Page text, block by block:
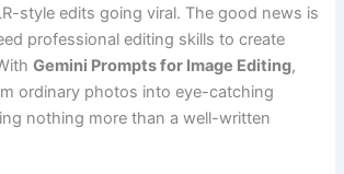
style edits going viral. The good news is
professional editing skills to create
Gemini Prompts for Image Editing,
ordinary photos into eye-catching
nothing more than a well-written